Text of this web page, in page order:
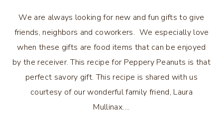
We are always looking for new and fun gifts to give
friends, neighbors and coworkers. We especially love
when these gifts are food items that can be enjoyed
by the receiver. This recipe for Peppery Peanuts is that
perfect savory gift. This recipe is shared with us
courtesy of our wonderful family friend, Laura
Mullinax….